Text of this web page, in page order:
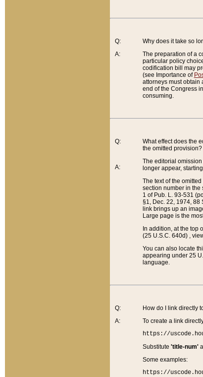
Q:
A:
Why does it take so
The preparation of a
particular policy
codification bill may
(see Importance of
attorneys must obtain
end of the Congress
consuming.
Q:
A:
What effect does the
the omitted provision?
The editorial
longer appear,
The text of the
section number in the
1 of Pub. L. 93-531
§1, Dec. 22, 1974, 88
link brings up an
Large page is the
In addition, at the top
(25 U.S.C. 640d) ,
You can also locate
appearing under 25
language.
Q:
A:
How do I link directly
To create a link
https://
Substitute 'title-num'
Some examples:
https://